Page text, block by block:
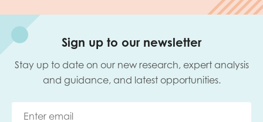
Sign up to our newsletter
Stay up to date on our new research, expert analysis
and guidance, and latest opportunities.